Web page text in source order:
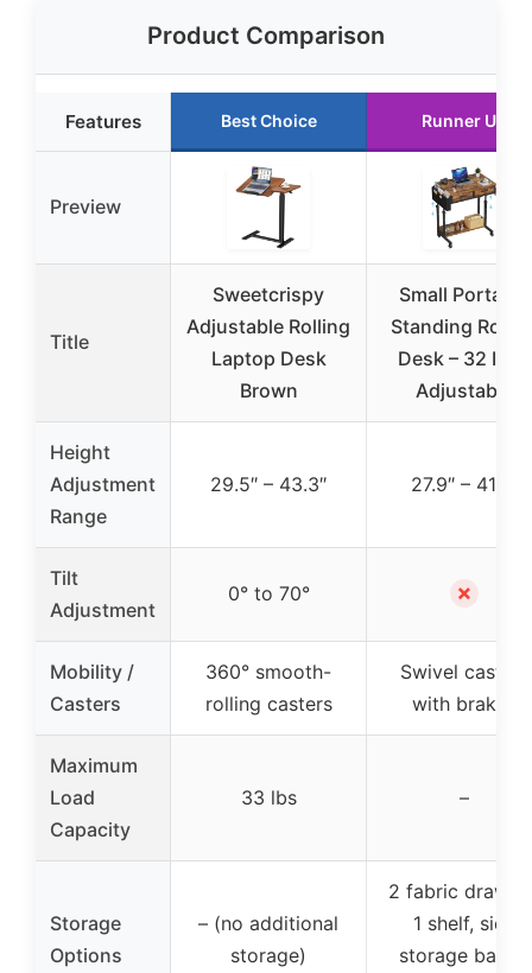
Product Comparison
Features Best Choice Runner Up
Preview
Title
Sweetcrispy
Adjustable Rolling
Laptop Desk
Brown
Small Portable
Standing
Desk – 32 Inch
Adjustable
Height
Adjustment
Range
29.5″ – 43.3″ 27.9″ – 41.3″
Tilt
Adjustment
0° to 70° ✗
Mobility /
Casters
360° smooth-
rolling casters
Swivel casters
with brakes
Maximum
Load
Capacity
33 lbs –
Storage
Options
– (no additional
storage)
2 fabric
1 shelf, side
storage bag, 2